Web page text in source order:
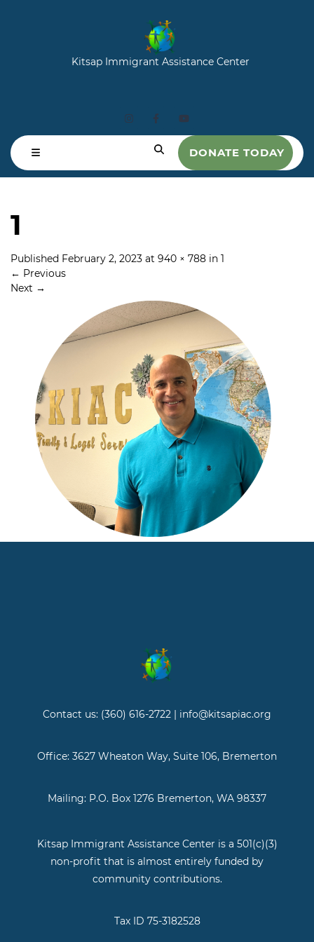
Kitsap Immigrant Assistance Center
DONATE TODAY
1
Published February 2, 2023 at 940 × 788 in 1
← Previous
Next →
Contact us: (360) 616-2722 | info@kitsapiac.org
Office: 3627 Wheaton Way, Suite 106, Bremerton
Mailing: P.O. Box 1276 Bremerton, WA 98337
Kitsap Immigrant Assistance Center is a 501(c)(3)
non-profit that is almost entirely funded by
community contributions.
Tax ID 75-3182528